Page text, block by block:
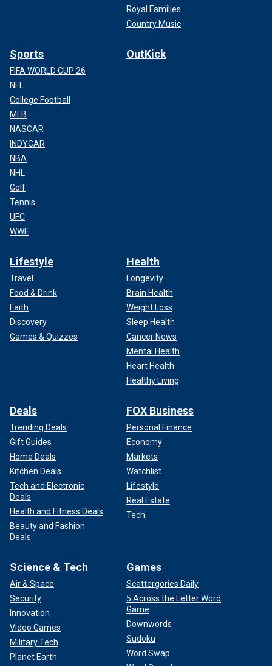
Royal Families
Country Music
Sports
FIFA WORLD CUP 26
NFL
College Football
MLB
NASCAR
INDYCAR
NBA
NHL
Golf
Tennis
UFC
WWE
OutKick
Lifestyle
Travel
Food & Drink
Faith
Discovery
Games & Quizzes
Health
Longevity
Brain Health
Weight Loss
Sleep Health
Cancer News
Mental Health
Heart Health
Healthy Living
Deals
Trending Deals
Gift Guides
Home Deals
Kitchen Deals
Tech and Electronic
Deals
Health and Fitness Deals
Beauty and Fashion
Deals
FOX Business
Personal Finance
Economy
Markets
Watchlist
Lifestyle
Real Estate
Tech
Science & Tech
Air & Space
Security
Innovation
Video Games
Military Tech
Planet Earth
Games
Scattergories Daily
5 Across the Letter Word
Game
Downwords
Sudoku
Word Swap